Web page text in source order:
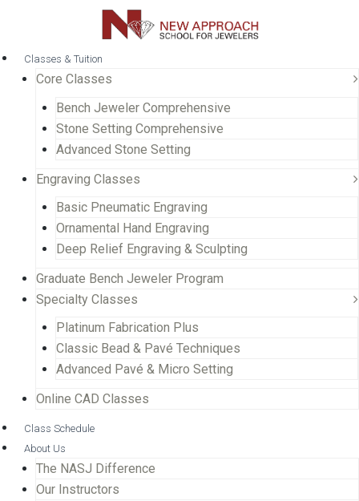
Classes & Tuition
Core Classes
Bench Jeweler Comprehensive
Stone Setting Comprehensive
Advanced Stone Setting
Engraving Classes
Basic Pneumatic Engraving
Ornamental Hand Engraving
Deep Relief Engraving & Sculpting
Graduate Bench Jeweler Program
Specialty Classes
Platinum Fabrication Plus
Classic Bead & Pavé Techniques
Advanced Pavé & Micro Setting
Online CAD Classes
Class Schedule
About Us
The NASJ Difference
Our Instructors